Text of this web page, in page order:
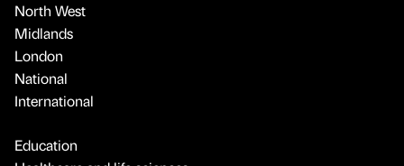
North West
Midlands
London
National
International
Education